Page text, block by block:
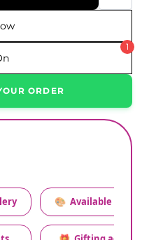
1
ORDER
🎨 Available colors